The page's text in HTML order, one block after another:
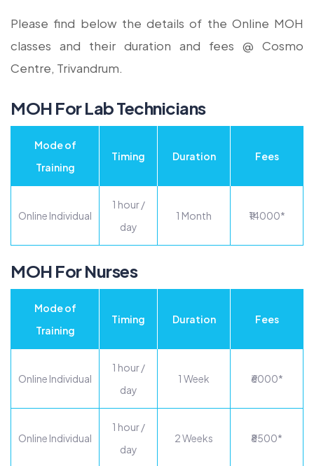
Please find below the details of the Online MOH
classes and their duration and fees @ Cosmo
Centre, Trivandrum.
MOH For Lab Technicians
Mode of
Training
Timing Duration Fees
Online Individual
1 hour /
day
1 Month ₹14000*
MOH For Nurses
Mode of
Training
Timing Duration Fees
Online Individual
1 hour /
day
1 Week ₹6000*
Online Individual
1 hour /
day
2 Weeks ₹8500*